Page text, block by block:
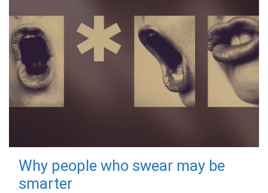
Why people who swear may be
smarter